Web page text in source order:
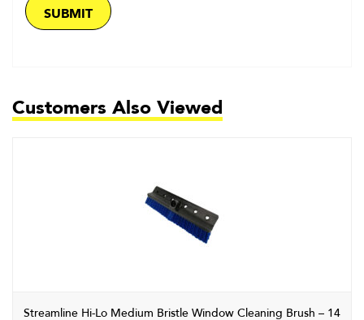
Customers Also Viewed
Streamline Hi-Lo Medium Bristle Window Cleaning Brush – 14